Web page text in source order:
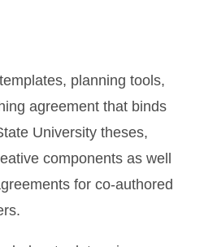
planning tools,
agreement that binds
University theses,
components as well
for co-authored